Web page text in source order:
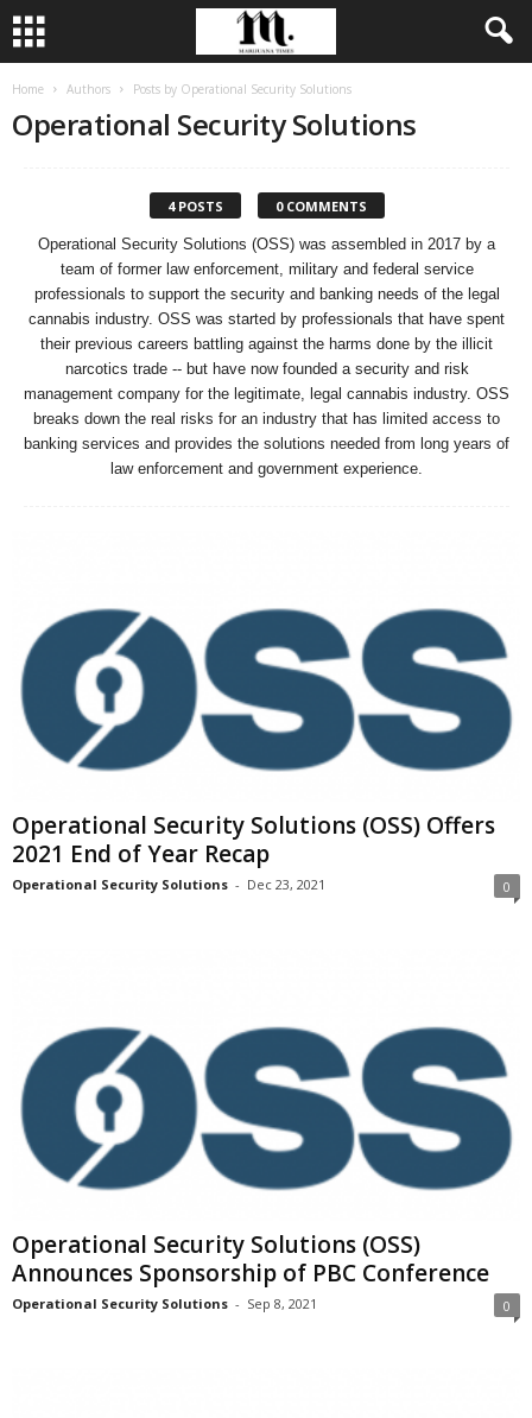
Home Authors Posts by Operational Security Solutions
Operational Security Solutions
4 POSTS 0 COMMENTS
Operational Security Solutions (OSS) was assembled in 2017 by a
team of former law enforcement, military and federal service
professionals to support the security and banking needs of the legal
cannabis industry. OSS was started by professionals that have spent
their previous careers battling against the harms done by the illicit
narcotics trade -- but have now founded a security and risk
management company for the legitimate, legal cannabis industry. OSS
breaks down the real risks for an industry that has limited access to
banking services and provides the solutions needed from long years of
law enforcement and government experience.
Operational Security Solutions (OSS) Offers
2021 End of Year Recap
Operational Security Solutions - Dec 23, 2021 0
Operational Security Solutions (OSS)
Announces Sponsorship of PBC Conference
Operational Security Solutions - Sep 8, 2021 0